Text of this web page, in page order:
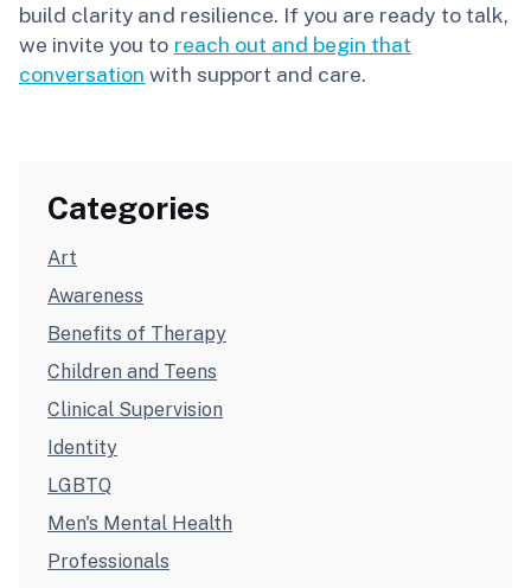
build clarity and resilience. If you are ready to talk,
we invite you to reach out and begin that
conversation with support and care.
Categories
Art
Awareness
Benefits of Therapy
Children and Teens
Clinical Supervision
Identity
LGBTQ
Men's Mental Health
Professionals